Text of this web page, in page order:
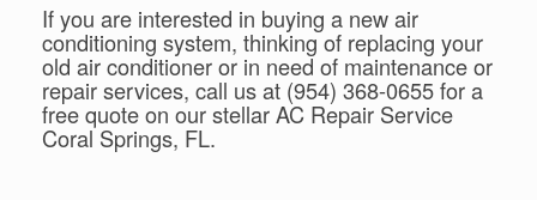
If you are interested in buying a new air
conditioning system, thinking of replacing your
old air conditioner or in need of maintenance or
repair services, call us at (954) 368-0655 for a
free quote on our stellar AC Repair Service
Coral Springs, FL.